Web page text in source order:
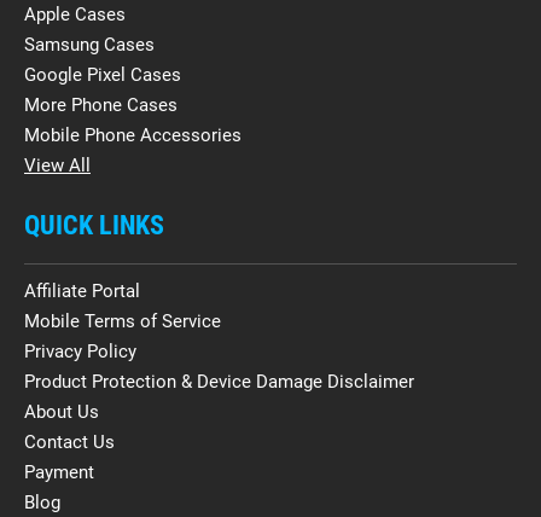
Apple Cases
Samsung Cases
Google Pixel Cases
More Phone Cases
Mobile Phone Accessories
View All
QUICK LINKS
Affiliate Portal
Mobile Terms of Service
Privacy Policy
Product Protection & Device Damage Disclaimer
About Us
Contact Us
Payment
Blog